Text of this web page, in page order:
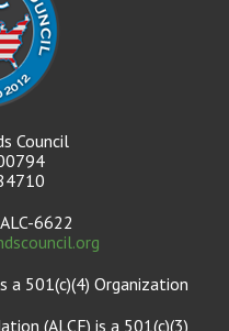
Council
6622
a 501(c)(4) Organization
(ALCF) is a 501(c)(3)